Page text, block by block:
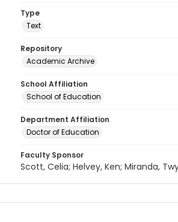
Type
Text
Repository
Academic Archive
School Affiliation
School of Education
Department Affiliation
Doctor of Education
Faculty Sponsor
Scott, Celia; Helvey, Ken; Miranda,